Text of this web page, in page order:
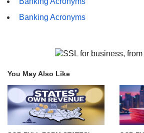
Banking Acronyms
You May Also Like